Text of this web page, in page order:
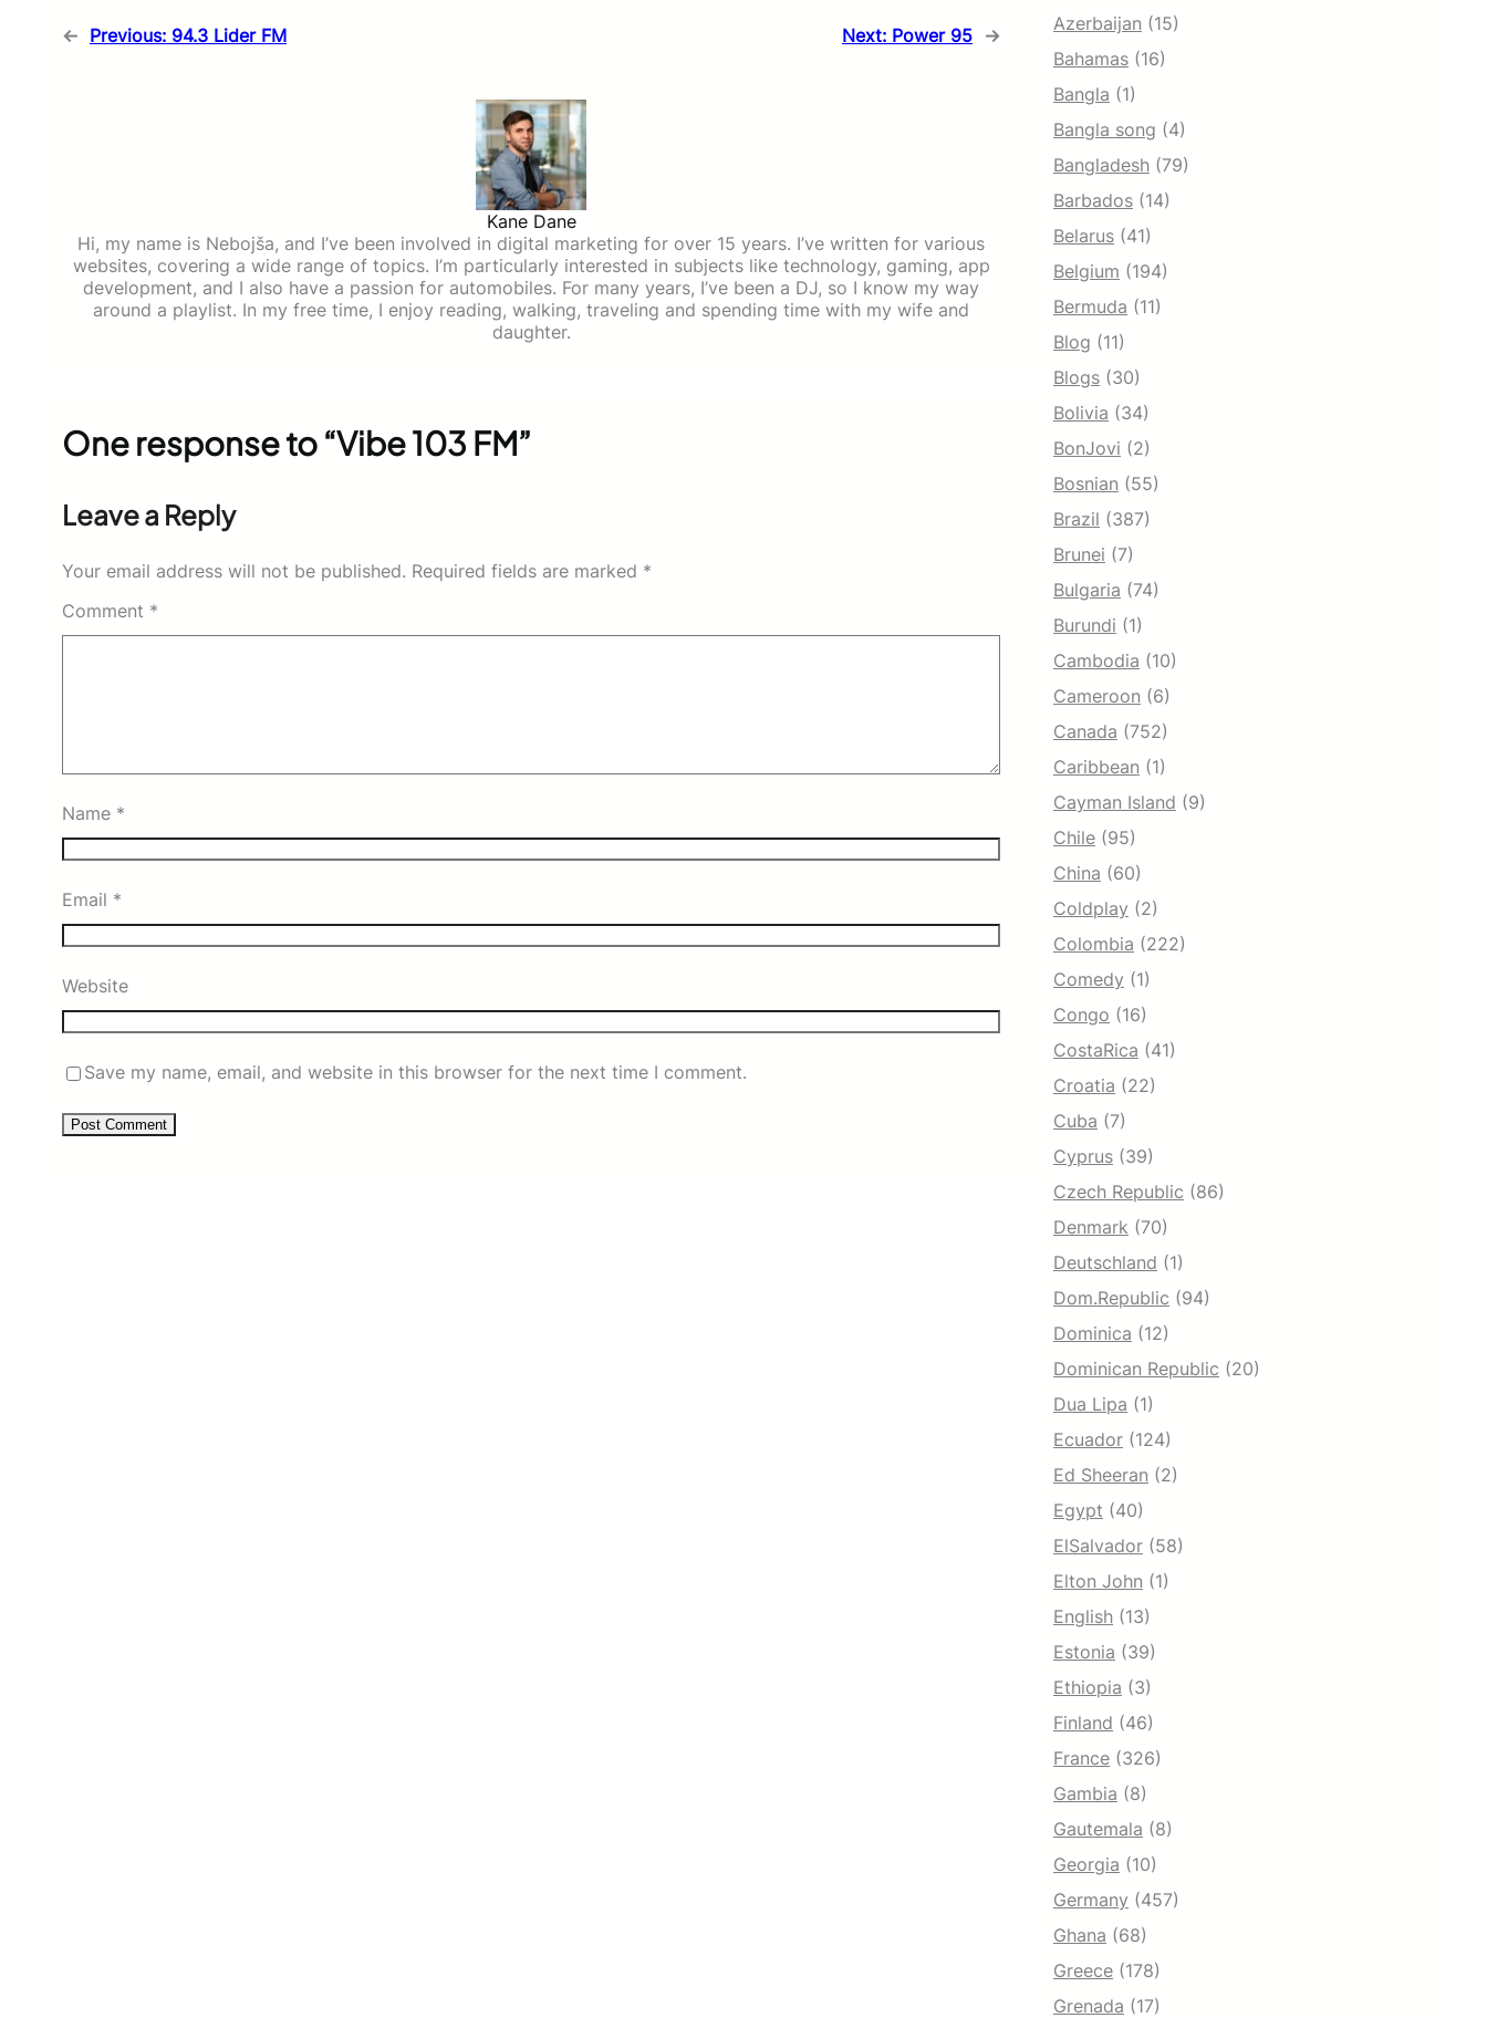
← Previous: 94.3 Lider FM Next: Power 95 →
Kane Dane
Hi, my name is Nebojša, and I’ve been involved in digital marketing for over 15 years. I’ve written for various
websites, covering a wide range of topics. I’m particularly interested in subjects like technology, gaming, app
development, and I also have a passion for automobiles. For many years, I’ve been a DJ, so I know my way
around a playlist. In my free time, I enjoy reading, walking, traveling and spending time with my wife and
daughter.
One response to “Vibe 103 FM”
Leave a Reply
Your email address will not be published. Required fields are marked *
Comment *
Name *
Email *
Website
Save my name, email, and website in this browser for the next time I comment.
Azerbaijan (15)
Bahamas (16)
Bangla (1)
Bangla song (4)
Bangladesh (79)
Barbados (14)
Belarus (41)
Belgium (194)
Bermuda (11)
Blog (11)
Blogs (30)
Bolivia (34)
BonJovi (2)
Bosnian (55)
Brazil (387)
Brunei (7)
Bulgaria (74)
Burundi (1)
Cambodia (10)
Cameroon (6)
Canada (752)
Caribbean (1)
Cayman Island (9)
Chile (95)
China (60)
Coldplay (2)
Colombia (222)
Comedy (1)
Congo (16)
CostaRica (41)
Croatia (22)
Cuba (7)
Cyprus (39)
Czech Republic (86)
Denmark (70)
Deutschland (1)
Dom.Republic (94)
Dominica (12)
Dominican Republic (20)
Dua Lipa (1)
Ecuador (124)
Ed Sheeran (2)
Egypt (40)
ElSalvador (58)
Elton John (1)
English (13)
Estonia (39)
Ethiopia (3)
Finland (46)
France (326)
Gambia (8)
Gautemala (8)
Georgia (10)
Germany (457)
Ghana (68)
Greece (178)
Grenada (17)